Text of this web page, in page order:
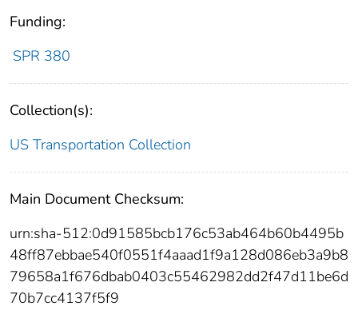
Funding:
SPR 380
Collection(s):
US Transportation Collection
Main Document Checksum:
urn:sha-512:0d91585bcb176c53ab464b60b4495b
48ff87ebbae540f0551f4aaad1f9a128d086eb3a9b8
79658a1f676dbab0403c55462982dd2f47d11be6d
70b7cc4137f5f9